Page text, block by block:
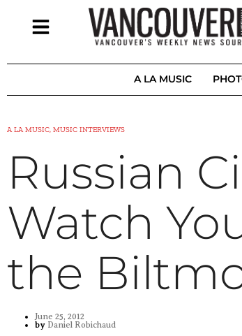
A LA MUSIC
A LA MUSIC, MUSIC INTERVIEWS
Russian
Watch
the
June 25, 2012
by Daniel Robichaud